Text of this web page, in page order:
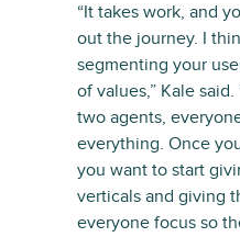
“It takes work, and
out the journey. I
segmenting your
of values,” Kale
two agents,
everything. Once
you want to start
verticals and giving
everyone focus so